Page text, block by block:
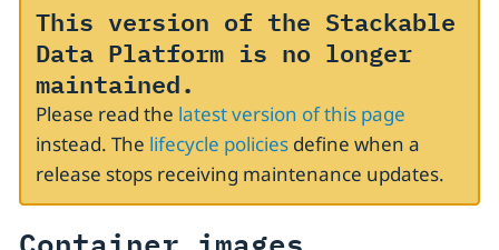
This version of the Stackable
Data Platform is no longer
maintained.
Please read the latest version of this page
instead. The lifecycle policiesdefine when a
release stops receiving maintenance updates.